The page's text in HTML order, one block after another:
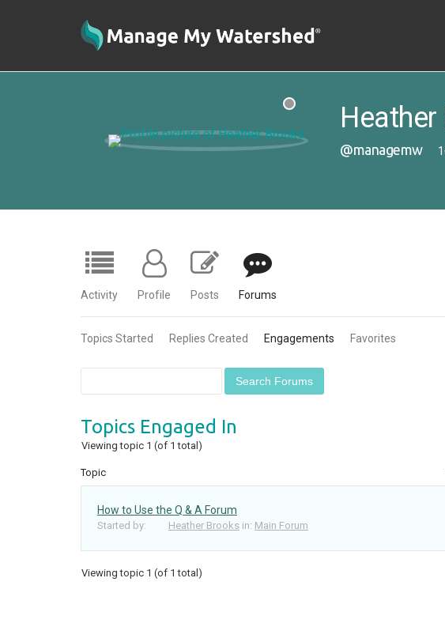
@managemw
Activity Profile Posts Forums
Topics Started Replies Created Engagements Favorites
Topics Engaged In
Viewing topic 1 (of 1 total)
Topic
How to Use the Q & A Forum
Started by: Heather Brooks in: Main Forum
Viewing topic 1 (of 1 total)